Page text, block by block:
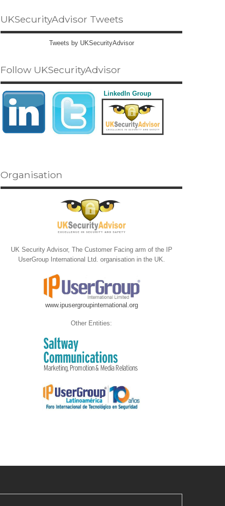
UKSecurityAdvisor Tweets
Tweets by UKSecurityAdvisor
Follow UKSecurityAdvisor
LinkedIn Group
Organisation
UK Security Advisor, The Customer Facing arm of the IP
UserGroup International Ltd. organisation in the UK.
www.ipusergroupinternational.org
Other Entities: